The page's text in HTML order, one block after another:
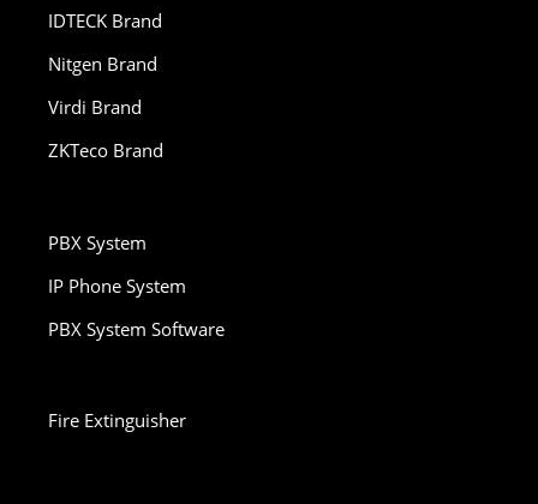
IDTECK Brand
Nitgen Brand
Virdi Brand
ZKTeco Brand
PBX System
IP Phone System
PBX System Software
Fire Extinguisher